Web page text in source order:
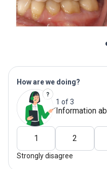
How are we doing?
1 of 3
Information
1 2
Strongly disagree